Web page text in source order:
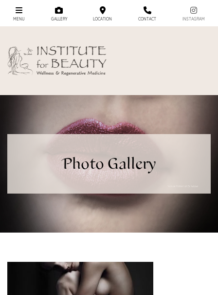
MENU GALLERY LOCATION CONTACT INSTAGRAM
Photo Gallery